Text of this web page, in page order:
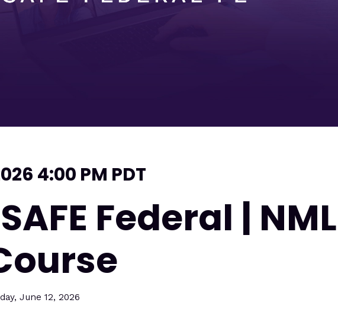
4:00 PM PDT
Federal |
June 12, 2026